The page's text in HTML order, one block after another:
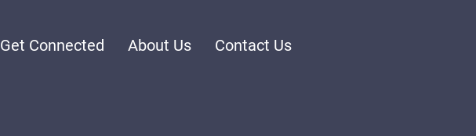
Get Connected About Us Contact Us